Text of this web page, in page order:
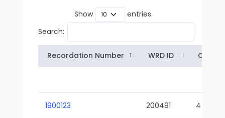
Show
entries
Search:
Recordation Number WRD ID Owner
1900123 200491 4